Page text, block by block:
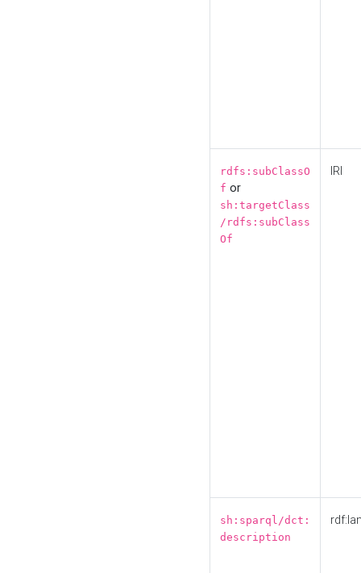
rdfs:subClassO
f or
sh:targetClass
/rdfs:subClass
Of
IRI
sh:sparql/dct:
description